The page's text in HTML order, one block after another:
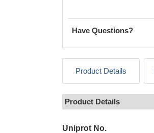
Have Questions?
Product Details
Product Details
Uniprot No.